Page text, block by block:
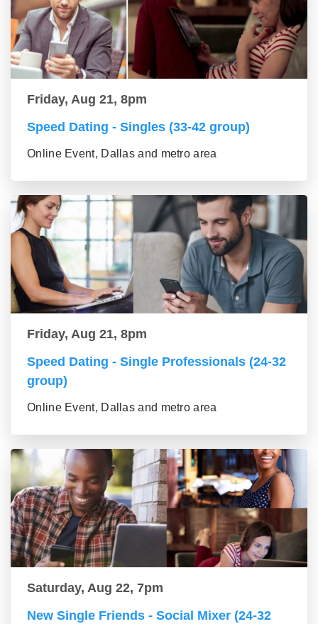
Friday, Aug 21, 8pm
Speed Dating - Singles (33-42 group)
Online Event, Dallas and metro area
Friday, Aug 21, 8pm
Speed Dating - Single Professionals (24-32
group)
Online Event, Dallas and metro area
Saturday, Aug 22, 7pm
New Single Friends - Social Mixer (24-32